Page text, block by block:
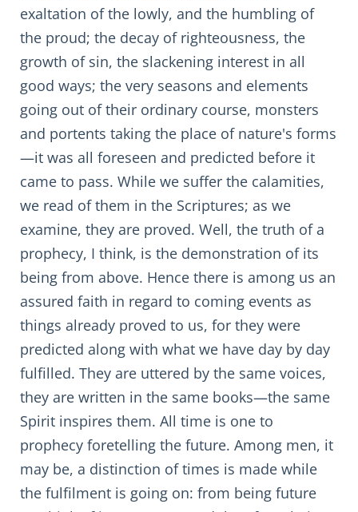
exaltation of the lowly, and the humbling of
the proud; the decay of righteousness, the
growth of sin, the slackening interest in all
good ways; the very seasons and elements
going out of their ordinary course, monsters
and portents taking the place of nature's forms
—it was all foreseen and predicted before it
came to pass. While we suffer the calamities,
we read of them in the Scriptures; as we
examine, they are proved. Well, the truth of a
prophecy, I think, is the demonstration of its
being from above. Hence there is among us an
assured faith in regard to coming events as
things already proved to us, for they were
predicted along with what we have day by day
fulfilled. They are uttered by the same voices,
they are written in the same books—the same
Spirit inspires them. All time is one to
prophecy foretelling the future. Among men, it
may be, a distinction of times is made while
the fulfilment is going on: from being future